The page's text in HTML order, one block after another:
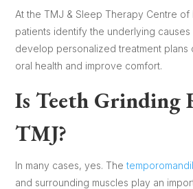
At the TMJ & Sleep Therapy Centre of
patients identify the underlying
develop personalized treatment
oral health and improve comfort.
Is Teeth Grinding
TMJ?
In many cases, yes. The
and surrounding muscles play an